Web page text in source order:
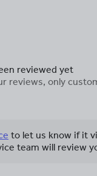
reviewed yet
reviews, only
to let us know if it
team will review